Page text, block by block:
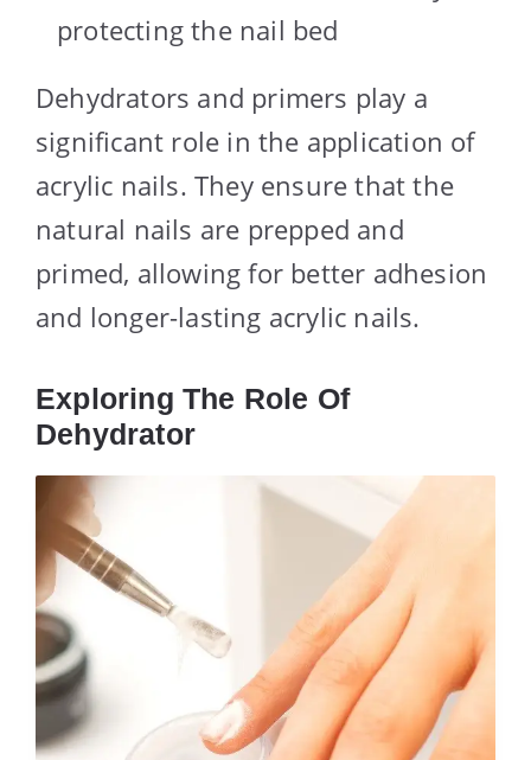
protecting the nail bed
Dehydrators and primers play a
significant role in the application of
acrylic nails. They ensure that the
natural nails are prepped and
primed, allowing for better adhesion
and longer-lasting acrylic nails.
Exploring The Role Of
Dehydrator